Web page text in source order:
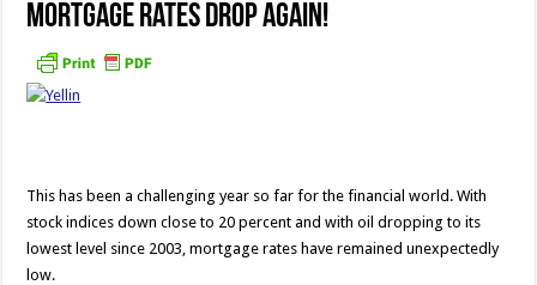
Mortgage rates drop again!
This has been a challenging year so far for the financial world. With
stock indices down close to 20 percent and with oil dropping to its
lowest level since 2003, mortgage rates have remained unexpectedly
low.